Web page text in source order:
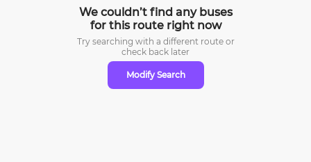
We couldn’t find any buses
for this route right now
Try searching with a different route or
check back later
Modify Search